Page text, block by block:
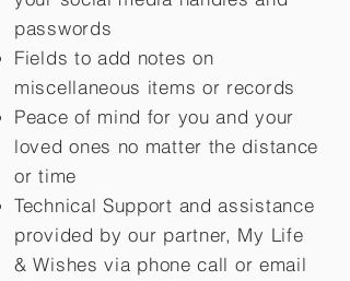
passwords
Fields to add notes on
miscellaneous items or records
Peace of mind for you and your
loved ones no matter the distance
or time
Technical Support and assistance
provided by our partner, My Life
&Wishes via phone call or email